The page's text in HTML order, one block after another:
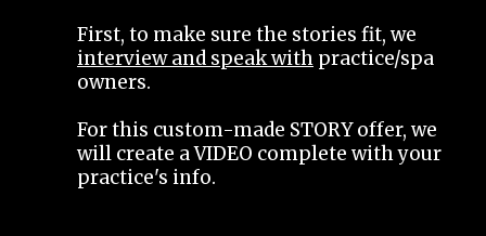
First, to make sure the stories fit, we
interview and speak with practice/spa
owners.
For this custom-made STORY offer, we
will create a VIDEO complete with your
practice's info.